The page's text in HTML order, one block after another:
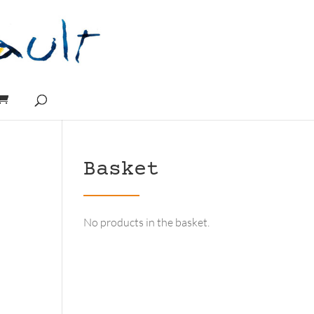
Basket
No products in the basket.